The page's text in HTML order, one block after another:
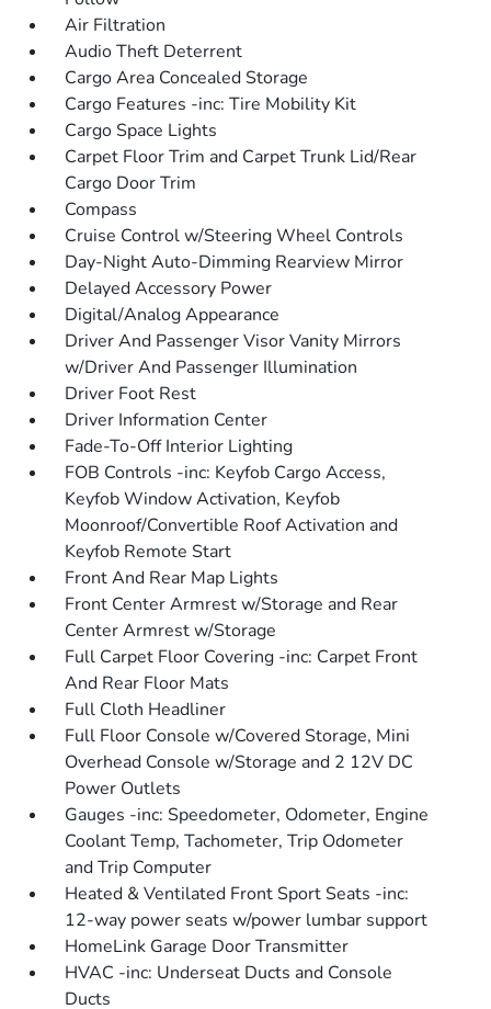
Air Filtration
Audio Theft Deterrent
Cargo Area Concealed Storage
Cargo Features -inc: Tire Mobility Kit
Cargo Space Lights
Carpet Floor Trim and Carpet Trunk Lid/Rear
Cargo Door Trim
Compass
Cruise Control w/Steering Wheel Controls
Day-Night Auto-Dimming Rearview Mirror
Delayed Accessory Power
Digital/Analog Appearance
Driver And Passenger Visor Vanity Mirrors
w/Driver And Passenger Illumination
Driver Foot Rest
Driver Information Center
Fade-To-Off Interior Lighting
FOB Controls -inc: Keyfob Cargo Access,
Keyfob Window Activation, Keyfob
Moonroof/Convertible Roof Activation and
Keyfob Remote Start
Front And Rear Map Lights
Front Center Armrest w/Storage and Rear
Center Armrest w/Storage
Full Carpet Floor Covering -inc: Carpet Front
And Rear Floor Mats
Full Cloth Headliner
Full Floor Console w/Covered Storage, Mini
Overhead Console w/Storage and 2 12V DC
Power Outlets
Gauges -inc: Speedometer, Odometer, Engine
Coolant Temp, Tachometer, Trip Odometer
and Trip Computer
Heated & Ventilated Front Sport Seats -inc:
12-way power seats w/power lumbar support
HomeLink Garage Door Transmitter
HVAC -inc: Underseat Ducts and Console
Ducts